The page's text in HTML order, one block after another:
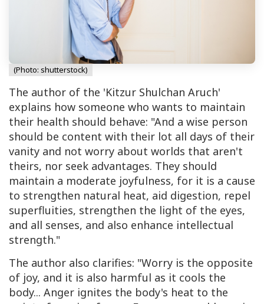
(Photo: shutterstock)
The author of the 'Kitzur Shulchan Aruch'
explains how someone who wants to maintain
their health should behave: "And a wise person
should be content with their lot all days of their
vanity and not worry about worlds that aren't
theirs, nor seek advantages. They should
maintain a moderate joyfulness, for it is a cause
to strengthen natural heat, aid digestion, repel
superfluities, strengthen the light of the eyes,
and all senses, and also enhance intellectual
strength."
The author also clarifies: "Worry is the opposite
of joy, and it is also harmful as it cools the
body... Anger ignites the body's heat to the